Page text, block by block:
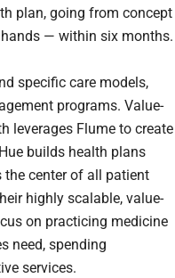
plan, going from concept
— within six months.
specific care models,
programs. Value-
leverages Flume to create
builds health plans
the center of all patient
highly scalable, value-
on practicing medicine
need, spending
services.